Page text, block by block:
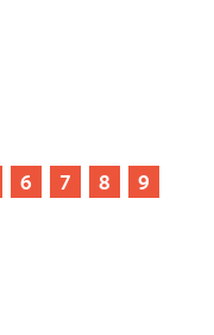
6 7 8
9